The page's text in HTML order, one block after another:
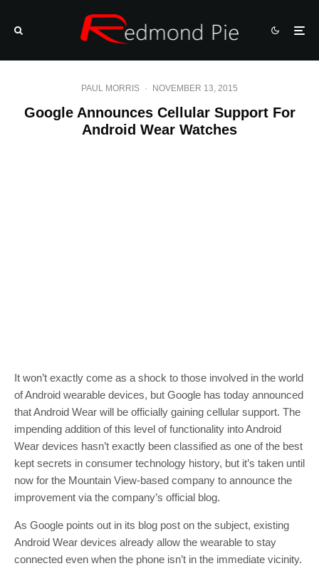
PAUL MORRIS · NOVEMBER 13, 2015
Google Announces Cellular Support For
Android Wear Watches
It won’t exactly come as a shock to those involved in the world
of Android wearable devices, but Google has today announced
that Android Wear will be officially gaining cellular support. The
impending addition of this level of functionality into Android
Wear devices hasn’t exactly been classified as one of the best
kept secrets in consumer technology history, but it’s taken until
now for the Mountain View-based company to announce the
improvement via the company’s official blog.
As Google points out in its blog post on the subject, existing
Android Wear devices already allow the wearable to stay
connected even when the phone isn’t in the immediate vicinity.